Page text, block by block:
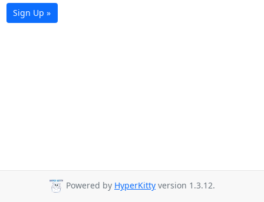
Sign Up »
Powered by HyperKitty version 1.3.12.